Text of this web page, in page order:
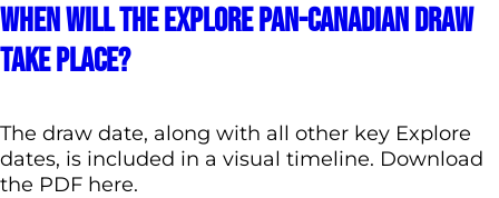
When will the Explore pan-Canadian draw
take place?
The draw date, along with all other key Explore
dates, is included in a visual timeline. Download
the PDF here.